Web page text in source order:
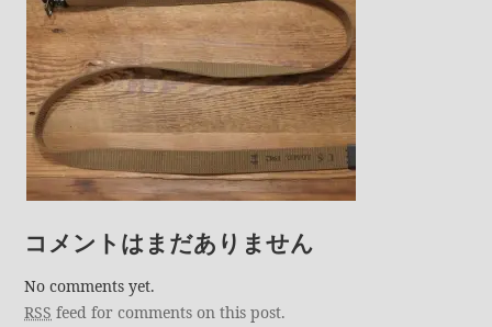
コメントはまだありません
No comments yet.
RSS feed for comments on this post.